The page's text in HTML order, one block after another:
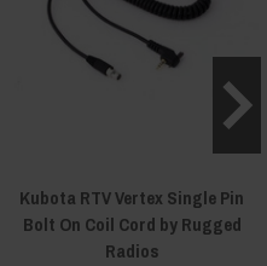
Kubota RTV Vertex Single Pin
Bolt On Coil Cord by Rugged
Radios